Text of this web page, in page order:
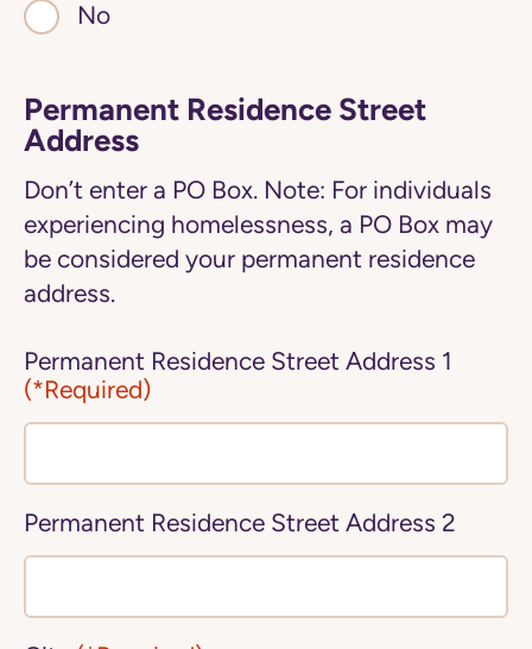
No
Permanent Residence Street
Address
Don’t enter a PO Box. Note: For individuals
experiencing homelessness, a PO Box may
be considered your permanent residence
address.
Permanent Residence Street Address 1
(*Required)
Permanent Residence Street Address 2